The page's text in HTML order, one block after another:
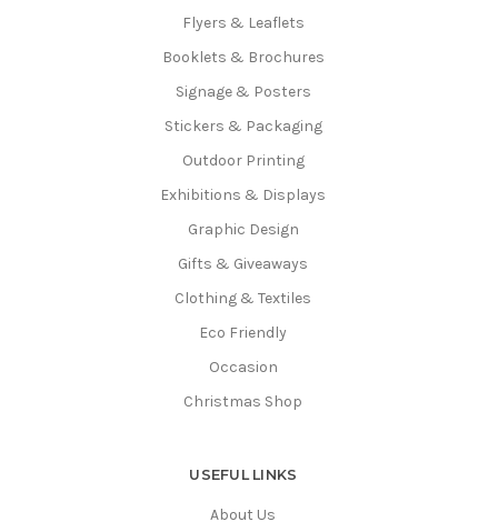
Flyers & Leaflets
Booklets & Brochures
Signage & Posters
Stickers & Packaging
Outdoor Printing
Exhibitions & Displays
Graphic Design
Gifts & Giveaways
Clothing & Textiles
Eco Friendly
Occasion
Christmas Shop
USEFUL LINKS
About Us